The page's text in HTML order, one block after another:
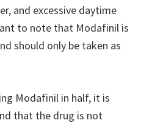
and excessive daytime
to note that Modafinil is
should only be taken as
Modafinil in half, it is
that the drug is not